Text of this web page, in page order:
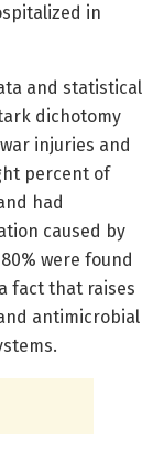
in
and statistical
dichotomy
injuries and
percent of
had
caused by
were found
fact that raises
antimicrobial